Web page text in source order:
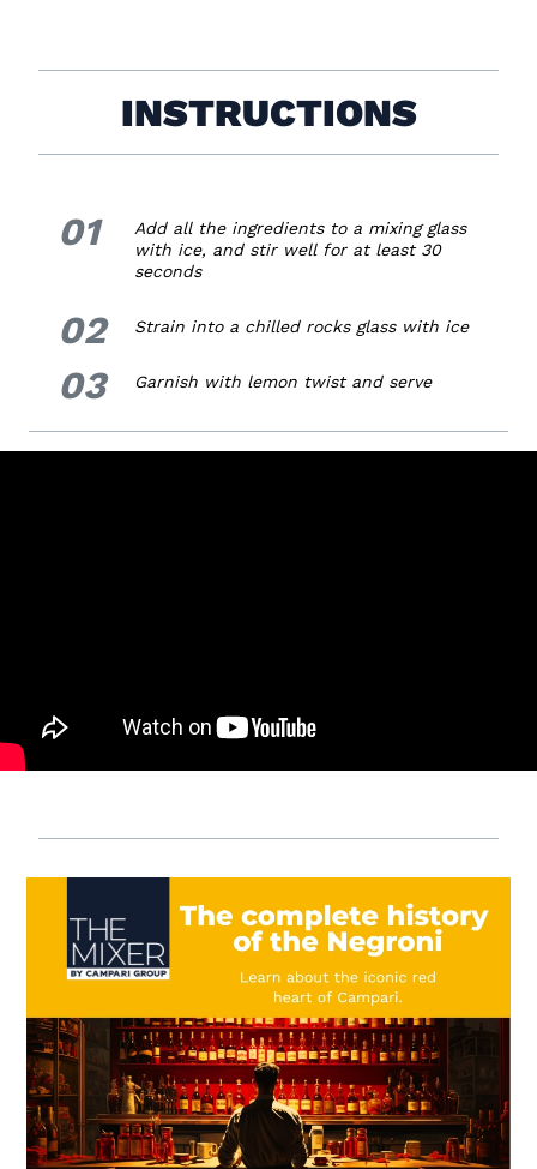
INSTRUCTIONS
01 1.
Add all the ingredients to a mixing glass
with ice, and stir well for at least 30
seconds
02 2.
Strain into a chilled rocks glass with ice
03 3.
Garnish with lemon twist and serve